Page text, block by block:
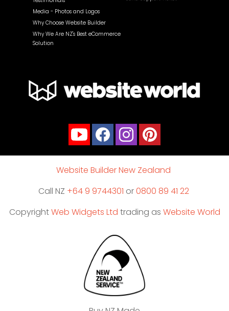
Media - Photos and Logos
Why Choose Website Builder
Why We Are NZ's Best eCommerce
Solution
Website Builder New Zealand
Call NZ +64 9 9744301 or0800 89 41 22
CopyrightWeb Widgets Ltd trading as Website World